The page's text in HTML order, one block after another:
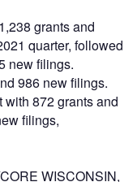
grants and
quarter, followed
new filings.
986 new filings.
872 grants and
filings,
WISCONSIN,